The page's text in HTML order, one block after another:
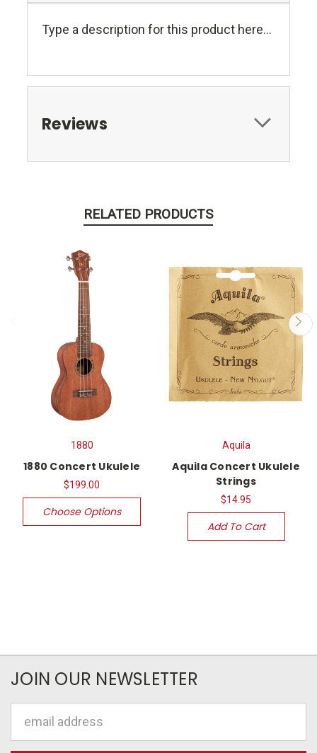
Type a description for this product here...
Reviews
RELATED PRODUCTS
1880
1880 Concert Ukulele
$199.00
Choose Options
Aquila
Aquila Concert Ukulele
Strings
$14.95
Add To Cart
JOIN OUR NEWSLETTER